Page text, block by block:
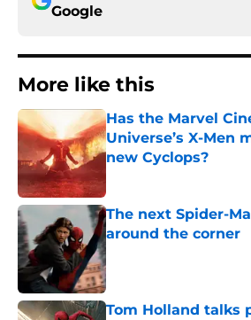
Google
More like this
Has the Marvel
Universe’s X-Men
new Cyclops?
The next Spider-
around the corner
Published by on Invalid Date
Tom Holland talks